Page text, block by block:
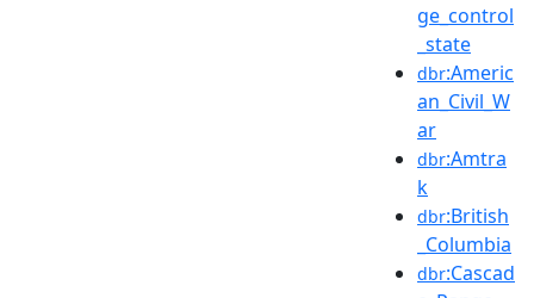
ge_control
_state
dbr:Americ
an_Civil_W
ar
dbr:Amtra
k
dbr:British
_Columbia
dbr:Cascad